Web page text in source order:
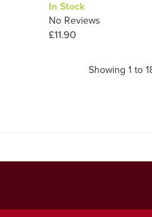
In Stock
No Reviews
£11.90
Showing 1 to